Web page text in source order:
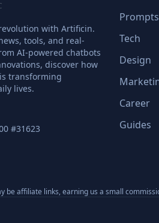
with Artificin.
tools, and real-
AI-powered chatbots
discover how
transforming
lives.
#31623
Prompts
Tech
Design
Career
Guides
be affiliate links, earning us a small